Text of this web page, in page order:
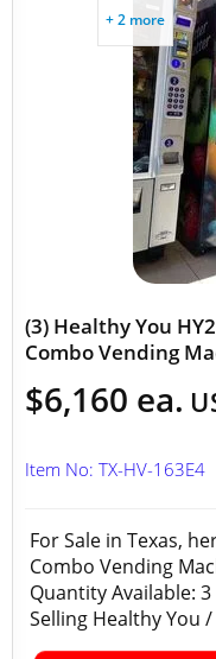
+ 2 more
(3) Healthy You
Combo Vending
$6,160 ea.
Item No: TX-HV-163E4
For Sale in Texas,
Combo Vending
Quantity Available:
Selling Healthy You /